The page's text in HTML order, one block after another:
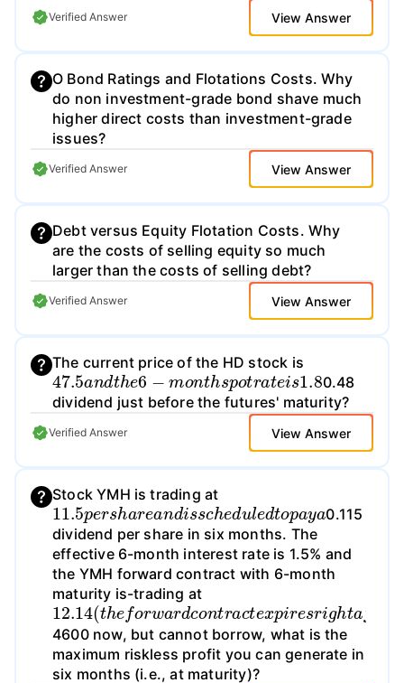
Verified Answer View Answer
O Bond Ratings and Flotations Costs. Why
do non investment-grade bond shave much
higher direct costs than investment-grade
issues?
Verified Answer View Answer
Debt versus Equity Flotation Costs. Why
are the costs of selling equity so much
larger than the costs of selling debt?
Verified Answer View Answer
The current price of the HD stock is
47.5andth e 6−month spotratei s1.8
0.48
dividend just before the futures' maturity?
Verified Answer View Answer
Stock YMH is trading at
11.5p e rs h a reandi ss h d ul pa ya
0.115
dividend per share in six months. The
effective 6-month interest rate is 1.5% and
the YMH forward contract with 6-month
maturity is-trading at
12.14(theforwar dc n a x es r g
4600 now, but cannot borrow, what is the
maximum riskless profit you can generate in
six months (i.e., at maturity)?